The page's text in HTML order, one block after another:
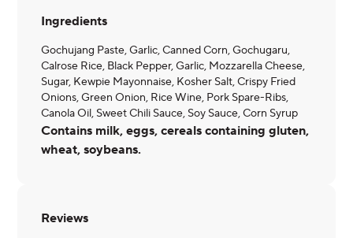
Ingredients
Gochujang Paste, Garlic, Canned Corn, Gochugaru,
Calrose Rice, Black Pepper, Garlic, Mozzarella Cheese,
Sugar, Kewpie Mayonnaise, Kosher Salt, Crispy Fried
Onions, Green Onion, Rice Wine, Pork Spare-Ribs,
Canola Oil, Sweet Chili Sauce, Soy Sauce, Corn Syrup
Contains milk, eggs, cereals containing gluten,
wheat, soybeans.
Reviews